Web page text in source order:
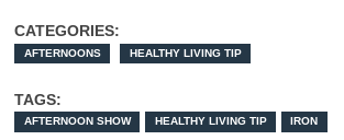
CATEGORIES:
AFTERNOONS HEALTHY LIVING TIP
TAGS:
AFTERNOON SHOW HEALTHY LIVING TIP IRON